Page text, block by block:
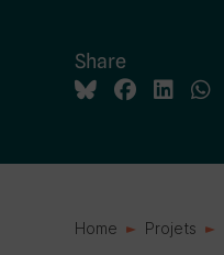
Share
Home Projets